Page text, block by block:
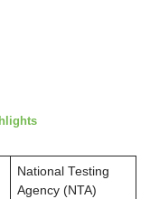
National Testing
Agency (NTA)